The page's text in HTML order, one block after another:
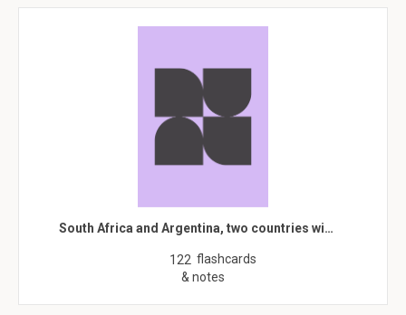
South Africa and Argentina, two countries wi…
122 flashcards
& notes